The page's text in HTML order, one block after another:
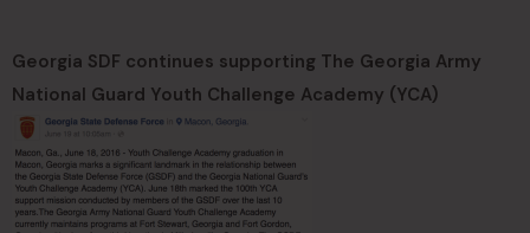
Georgia SDF continues supporting The Georgia Army
National Guard Youth Challenge Academy (YCA)